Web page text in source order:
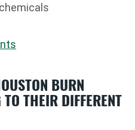
BURN
THEIR DIFFERENT